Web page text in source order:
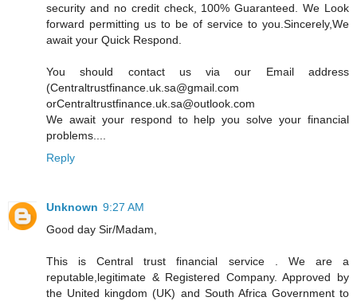
security and no credit check, 100% Guaranteed. We Look
forward permitting us to be of service to you.Sincerely,We
await your Quick Respond.
You should contact us via our Email address
(Centraltrustfinance.uk.sa@gmail.com
orCentraltrustfinance.uk.sa@outlook.com
We await your respond to help you solve your financial
problems....
Reply
Unknown 9:27 AM
Good day Sir/Madam,
This is Central trust financial service . We are a
reputable,legitimate & Registered Company. Approved by
the United kingdom (UK) and South Africa Government to